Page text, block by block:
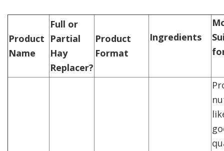
Product
Name
Full or
Partial
Hay
Replacer?
Product
Format
Ingredients